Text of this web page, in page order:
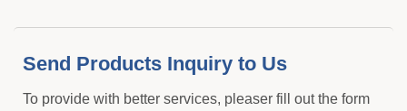
Send Products Inquiry to Us
To provide with better services, pleaser fill out the form